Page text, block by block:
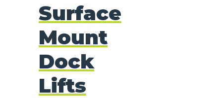
Surface
Mount
Dock
Lifts